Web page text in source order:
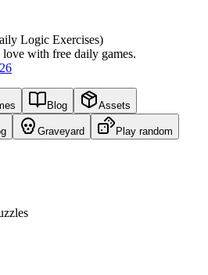
aily Logic Exercises)
with free daily games.
Blog Assets
Graveyard Play random